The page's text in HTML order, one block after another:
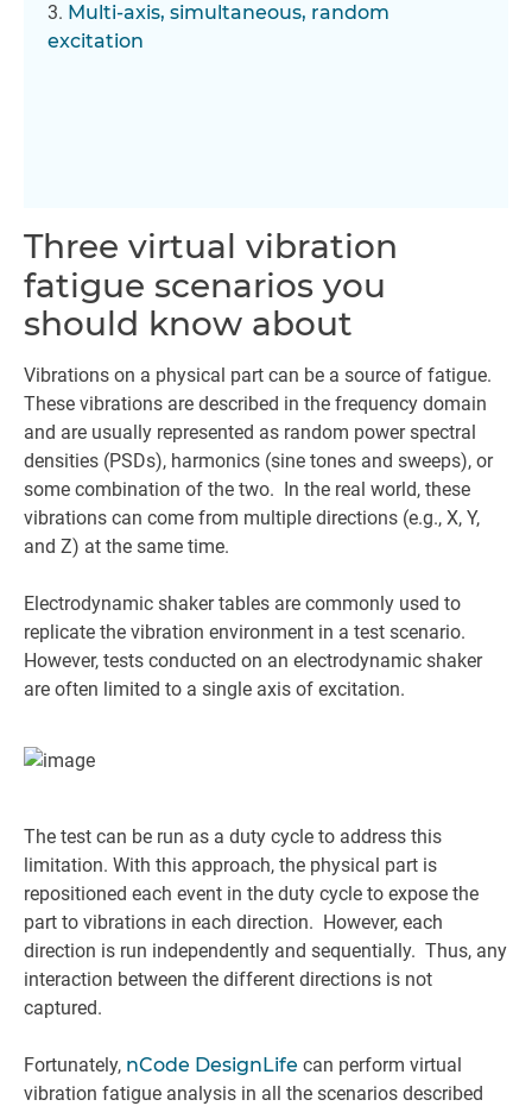
Multi-axis, simultaneous, random
excitation
Three virtual vibration
fatigue scenarios you
should know about
Vibrations on a physical part can be a source of fatigue.
These vibrations are described in the frequency domain
and are usually represented as random power spectral
densities (PSDs), harmonics (sine tones and sweeps), or
some combination of the two. In the real world, these
vibrations can come from multiple directions (e.g., X, Y,
and Z) at the same time.
Electrodynamic shaker tables are commonly used to
replicate the vibration environment in a test scenario.
However, tests conducted on an electrodynamic shaker
are often limited to a single axis of excitation.
The test can be run as a duty cycle to address this
limitation. With this approach, the physical part is
repositioned each event in the duty cycle to expose the
part to vibrations in each direction. However, each
direction is run independently and sequentially. Thus, any
interaction between the different directions is not
captured.
Fortunately, nCode DesignLife can perform virtual
vibration fatigue analysis in all the scenarios described